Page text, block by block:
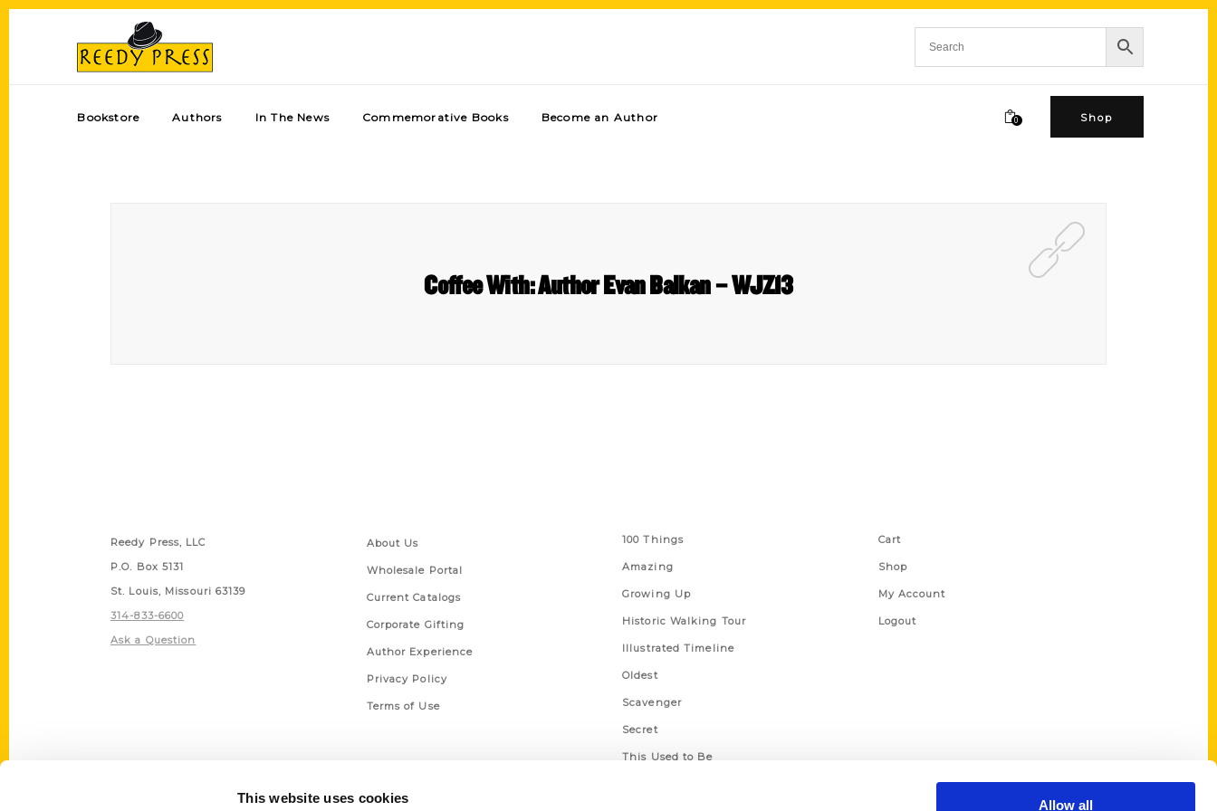
This website uses cookies Allow all
Bookstore Authors In The News Commemorative Books Become an Author 0 Shop
Coffee With: Author Evan Balkan – WJZ13
Reedy Press, LLC
P.O. Box 5131
St. Louis, Missouri 63139
314-833-6600
Ask a Question
About Us
Wholesale Portal
Current Catalogs
Corporate Gifting
Author Experience
Privacy Policy
Terms of Use
100 Things
Amazing
Growing Up
Historic Walking Tour
Illustrated Timeline
Oldest
Scavenger
Secret
This Used to Be
Cart
Shop
My Account
Logout